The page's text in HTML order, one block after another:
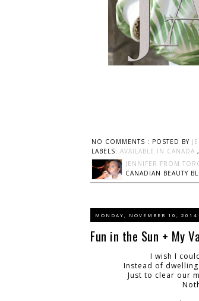
NO COMMENTS : POSTED BY
LABELS: AVAILABLE IN CANADA ,
JENNIFER FROM
CANADIAN BEAUTY
MONDAY, NOVEMBER 10, 2014
Fun in the Sun + My
I wish I
Instead of
Just to clear our